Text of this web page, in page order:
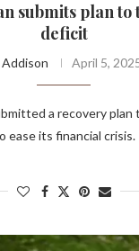
submits plan to
deficit
Addison April 5,
a recovery
ease its financial